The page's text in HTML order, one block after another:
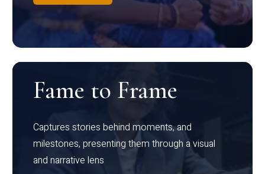
Fame to Frame
Captures stories behind moments, and
milestones, presenting them through a visual
and narrative lens